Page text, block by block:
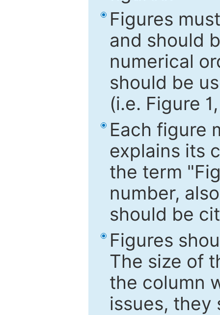
Figures
and should
numerical
should be
(i.e. Figure
Each figure
explains its
the term
number,
should be
Figures
The size of
the column
issues, they